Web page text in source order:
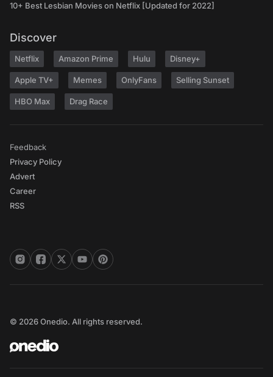
10+ Best Lesbian Movies on Netflix [Updated for 2022]
Discover
Netflix Amazon Prime Hulu Disney+
Apple TV+ Memes OnlyFans Selling Sunset
HBO Max Drag Race
Feedback
Privacy Policy
Advert
Career
RSS
© 2026 Onedio. All rights reserved.